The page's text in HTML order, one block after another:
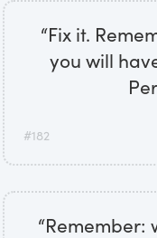
“Fix it.
you will
#182